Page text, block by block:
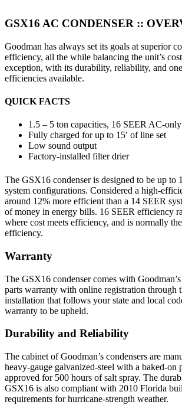
GSX16 AC CONDENSER ::
Goodman has always set its goals at superior
efficiency, all the while balancing the unit’s
exception, with its durability, reliability, and
efficiencies available.
QUICK FACTS
1.5 – 5 ton capacities, 16 SEER AC-
Fully charged for up to 15′ of line set
Low sound output
Factory-installed filter drier
The GSX16 condenser is designed to be up to
system configurations. Considered a high-
around 12% more efficient than a 14 SEER
of money in energy bills. 16 SEER efficiency
where cost meets efficiency, and is normally
efficiency.
Warranty
The GSX16 condenser comes with
parts warranty with online registration through
installation that follows your state and local
warranty to be upheld.
Durability and Reliability
The cabinet of Goodman’s condensers are
heavy-gauge galvanized-steel with a baked-on
approved for 500 hours of salt spray. The
GSX16 is also compliant with 2010 Florida
requirements for hurricane-strength weather.